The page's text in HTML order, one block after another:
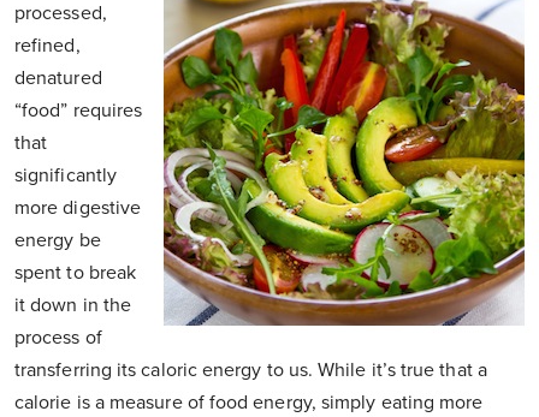
processed,
refined,
denatured
“food” requires
that
significantly
more digestive
energy be
spent to break
it down in the
process of
transferring its caloric energy to us. While it’s true that a
calorie is a measure of food energy, simply eating more